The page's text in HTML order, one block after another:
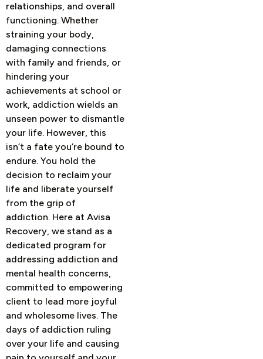
relationships, and overall
functioning. Whether
straining your body,
damaging connections
with family and friends, or
hindering your
achievements at school or
work, addiction wields an
unseen power to dismantle
your life. However, this
isn’t a fate you’re bound to
endure. You hold the
decision to reclaim your
life and liberate yourself
from the grip of
addiction. Here at Avisa
Recovery, we stand as a
dedicated program for
addressing addiction and
mental health concerns,
committed to empowering
client to lead more joyful
and wholesome lives. The
days of addiction ruling
over your life and causing